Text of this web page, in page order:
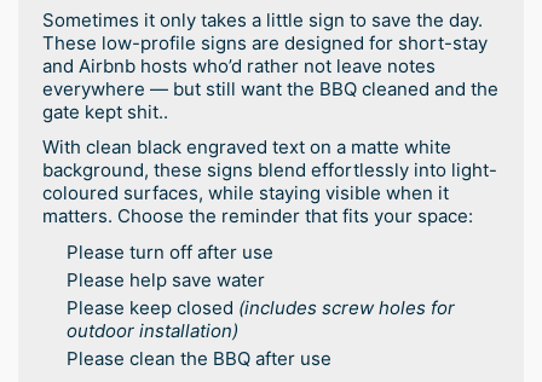
Sometimes it only takes a little sign to save the day.
These low-profile signs are designed for short-stay
and Airbnb hosts who’d rather not leave notes
everywhere — but still want the BBQ cleaned and the
gate kept shit..
With clean black engraved text on a matte white
background, these signs blend effortlessly into light-
coloured surfaces, while staying visible when it
matters. Choose the reminder that fits your space:
Please turn off after use
Please help save water
Please keep closed (includes screw holes for
outdoor installation)
Please clean the BBQ after use